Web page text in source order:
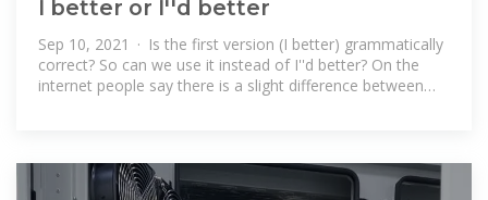
I better or I''d better
Sep 10, 2021 · Is the first version (I better) grammatically
correct? So can we use it instead of I''d better? On the
internet people say there is a slight difference between